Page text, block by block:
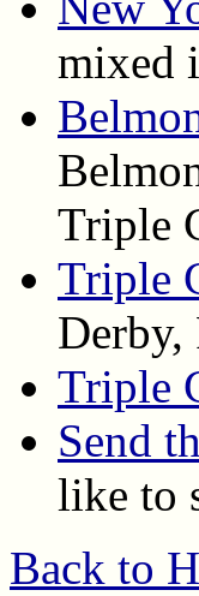
mixed
Triple
Triple
Derby,
Triple
Send
like to
Back to